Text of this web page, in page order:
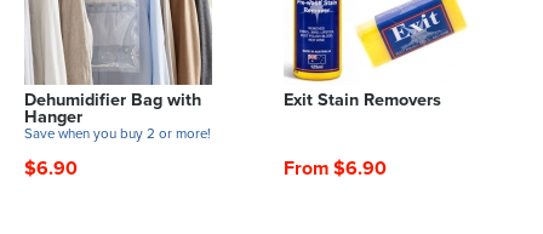
Dehumidifier Bag with
Hanger
Save when you buy 2 or more!
$6.90
Exit Stain Removers
From $6.90